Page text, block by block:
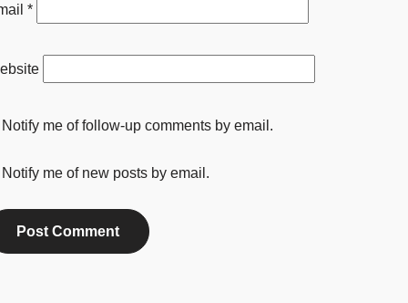
*
Notify me of follow-up comments by email.
Notify me of new posts by email.